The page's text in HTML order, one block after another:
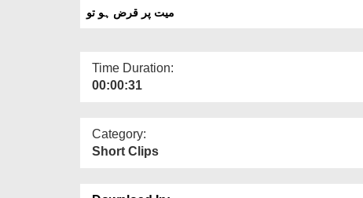
میت پر قرض ہو تو
Time Duration:
00:00:31
Category:
Short Clips